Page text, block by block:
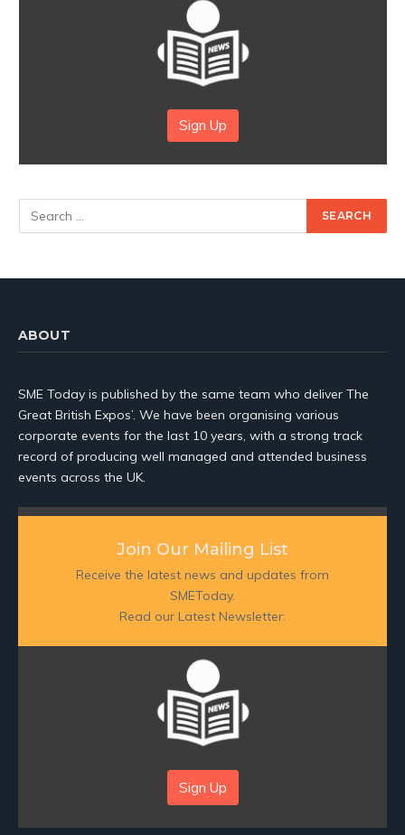
Sign Up
ABOUT
SME Today is published by the same team who deliver The
Great British Expos’. We have been organising various
corporate events for the last 10 years, with a strong track
record of producing well managed and attended business
events across the UK.
Join Our Mailing List
Receive the latest news and updates from
SMEToday.
Read our Latest Newsletter:
Sign Up